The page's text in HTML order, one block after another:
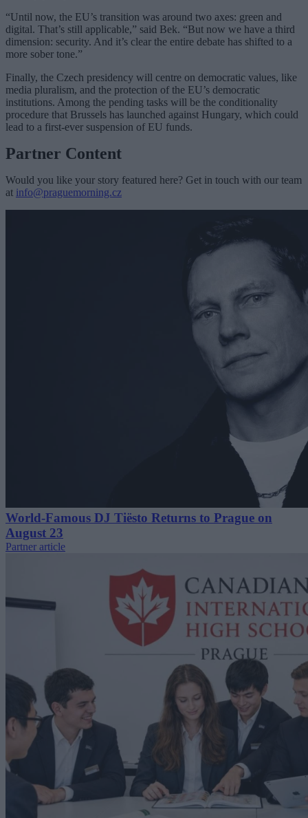
“Until now, the EU’s transition was around two axes: green and
digital. That’s still applicable,” said Bek. “But now we have a third
dimension: security. And it’s clear the entire debate has shifted to a
more sober tone.”
Finally, the Czech presidency will centre on democratic values, like
media pluralism, and the protection of the EU’s democratic
institutions. Among the pending tasks will be the conditionality
procedure that Brussels has launched against Hungary, which could
lead to a first-ever suspension of EU funds.
Partner Content
Would you like your story featured here? Get in touch with our team
at info@praguemorning.cz
World-Famous DJ Tiësto Returns to Prague on
August 23
Partner article